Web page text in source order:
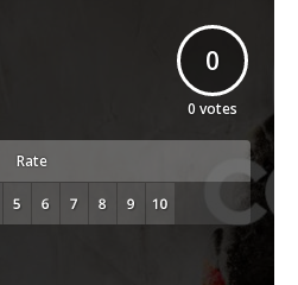
0
0 votes
Rate